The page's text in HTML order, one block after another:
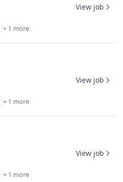
+ 1 more
View job
+ 1 more
View job
+ 1 more
View job